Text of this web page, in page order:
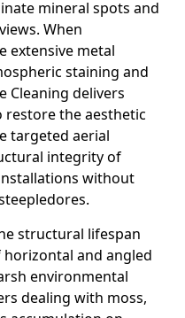
mineral spots and
When
extensive metal
staining and
Cleaning delivers
restore the aesthetic
targeted aerial
integrity of
without
structural lifespan
and angled
environmental
dealing with moss,